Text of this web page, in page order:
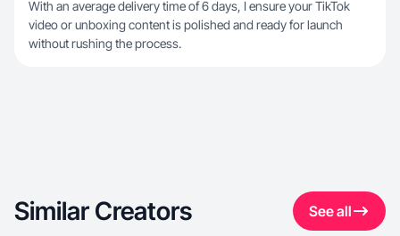
With an average delivery time of 6 days, I ensure your TikTok
video or unboxing content is polished and ready for launch
without rushing the process.
Similar Creators See all